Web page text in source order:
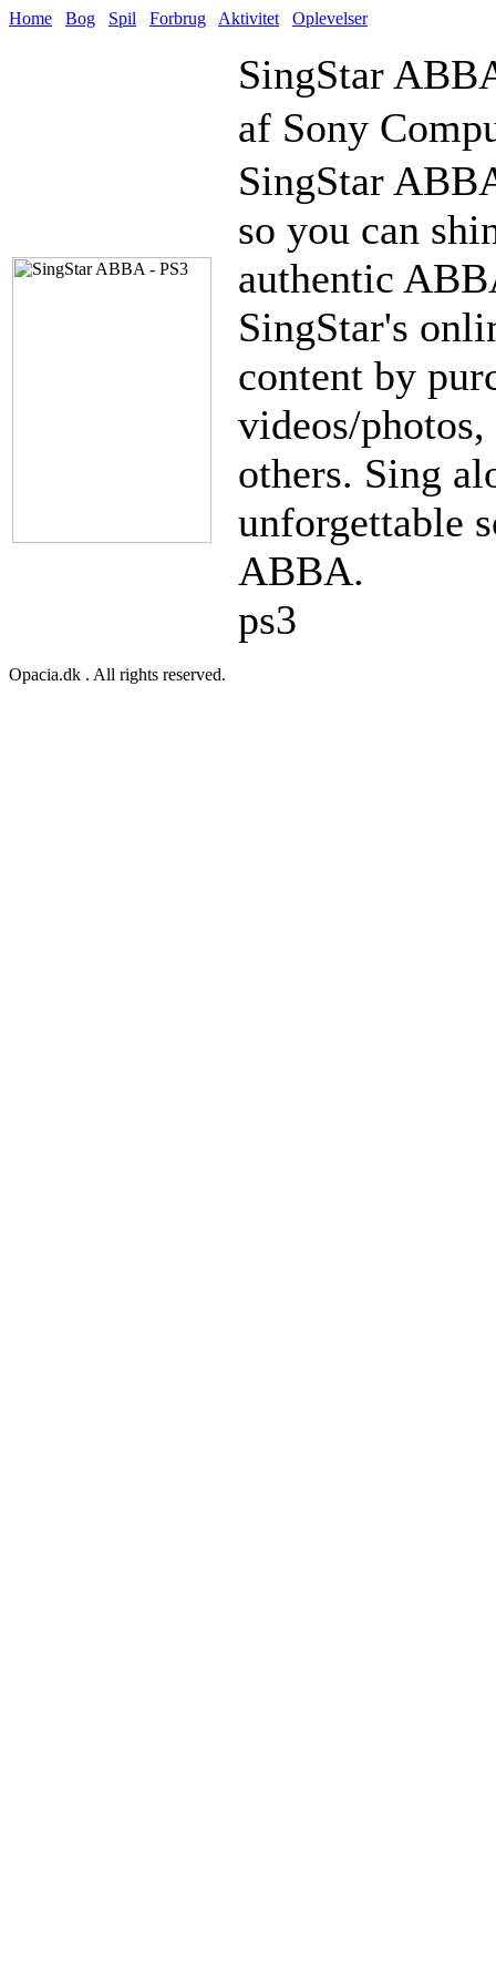
Home Bog Spil Forbrug Aktivitet Oplevelser
SingStar
af Sony
SingStar
so you can
authentic
SingStar's
content by
videos/
others. Sing
unforgettable
ABBA.
ps3
Opacia.dk . All rights reserved.